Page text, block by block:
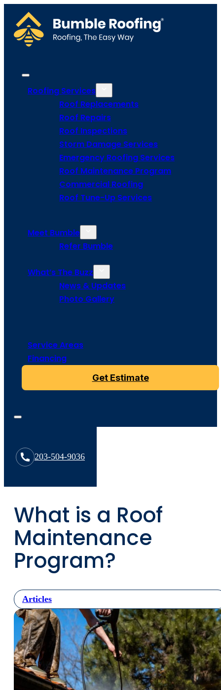
Roofing Services
Roof Replacements
Roof Repairs
Roof Inspections
Storm Damage Services
Emergency Roofing Services
Roof Maintenance Program
Commercial Roofing
Roof Tune-Up Services
Meet Bumble
Refer Bumble
What’s The Buzz
News & Updates
Photo Gallery
Service Areas
Financing
Get Estimate
203-504-9036
What is a Roof
Maintenance
Program?
Articles